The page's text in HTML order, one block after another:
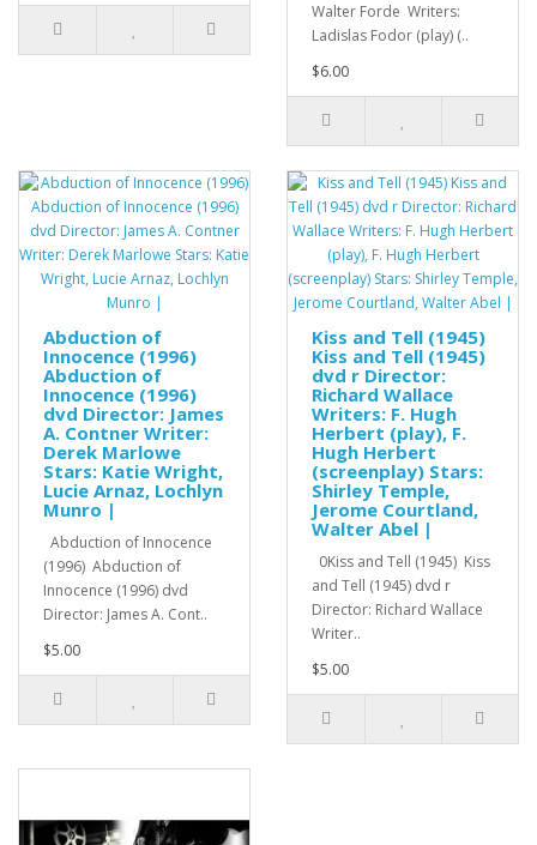
Walter Forde Writers:
Ladislas Fodor (play) (..
$6.00
Abduction of
Innocence (1996)
Abduction of
Innocence (1996)
dvd Director: James
A. Contner Writer:
Derek Marlowe
Stars: Katie Wright,
Lucie Arnaz, Lochlyn
Munro |
Abduction of Innocence
(1996) Abduction of
Innocence (1996) dvd
Director: James A. Cont..
$5.00
Kiss and Tell (1945)
Kiss and Tell (1945)
dvd r Director:
Richard Wallace
Writers: F. Hugh
Herbert (play), F.
Hugh Herbert
(screenplay) Stars:
Shirley Temple,
Jerome Courtland,
Walter Abel |
0Kiss and Tell (1945) Kiss
and Tell (1945) dvd r
Director: Richard Wallace
Writer..
$5.00